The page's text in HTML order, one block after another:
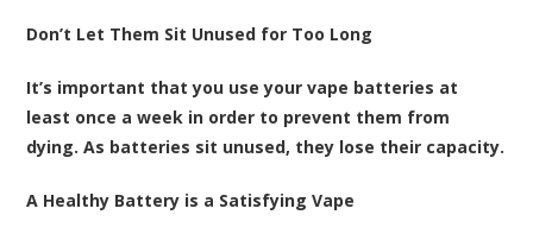
Don’t Let Them Sit Unused for Too Long
It’s important that you use your vape batteries at
least once a week in order to prevent them from
dying. As batteries sit unused, they lose their capacity.
A Healthy Battery is a Satisfying Vape